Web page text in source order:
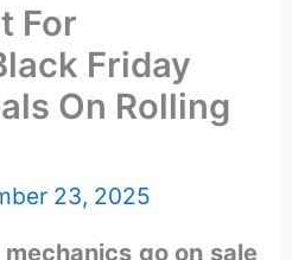
For
Friday
On Rolling
23, 2025
go on sale